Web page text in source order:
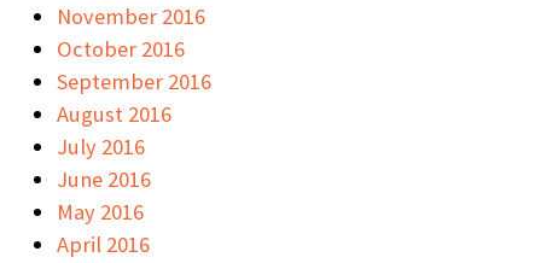
November 2016
October 2016
September 2016
August 2016
July 2016
June 2016
May 2016
April 2016